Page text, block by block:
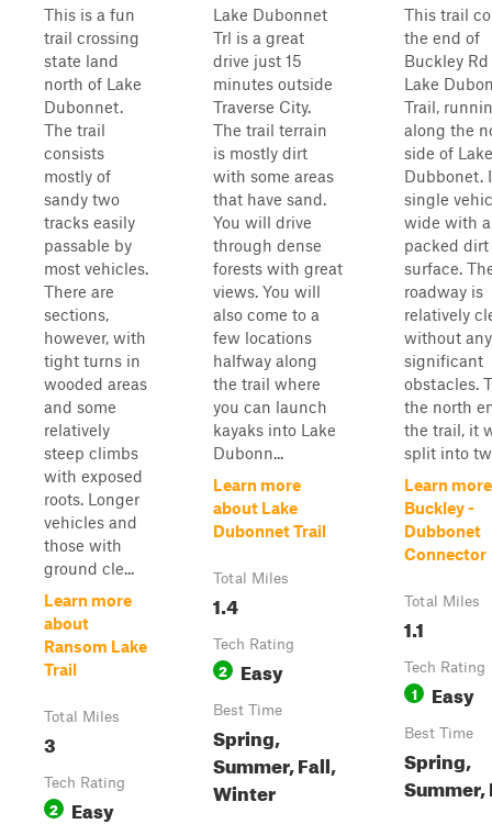
This is a fun
trail crossing
state land
north of Lake
Dubonnet.
The trail
consists
mostly of
sandy two
tracks easily
passable by
most vehicles.
There are
sections,
however, with
tight turns in
wooded areas
and some
relatively
steep climbs
with exposed
roots. Longer
vehicles and
those with
ground cle...
Learn more
about
Ransom Lake
Trail
Total Miles
3
Tech Rating
2 Easy
Lake Dubonnet
Trl is a great
drive just 15
minutes outside
Traverse City.
The trail terrain
is mostly dirt
with some areas
that have sand.
You will drive
through dense
forests with great
views. You will
also come to a
few locations
halfway along
the trail where
you can launch
kayaks into Lake
Dubonn...
Learn more
about Lake
Dubonnet Trail
Total Miles
1.4
Tech Rating
2 Easy
Best Time
Spring,
Summer, Fall,
Winter
This trail
the end of
Buckley
Lake
Trail,
along the
side of Lake
Dubbonet.
single
wide with a
packed dirt
surface.
roadway is
relatively
without any
significant
obstacles.
the north
the trail, it
split into
Learn
Buckley -
Dubbonet
Connector
Total Miles
1.1
Tech Rating
1 Easy
Best Time
Spring,
Summer,